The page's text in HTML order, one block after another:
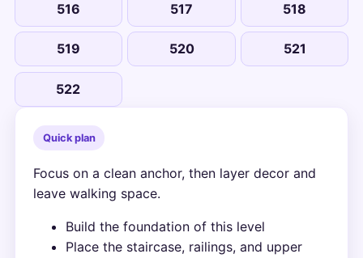
516 517 518
519 520 521
522
Quick plan
Focus on a clean anchor, then layer decor and
leave walking space.
Build the foundation of this level
Place the staircase, railings, and upper